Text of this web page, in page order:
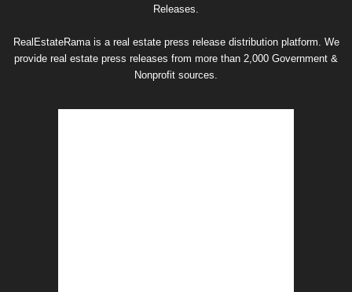
Releases.
RealEstateRama is a real estate press release distribution platform. We
provide real estate press releases from more than 2,000 Government &
Nonprofit sources.